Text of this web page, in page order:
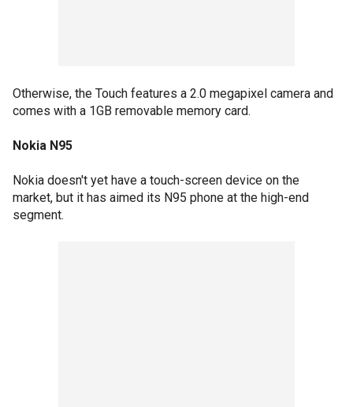
Otherwise, the Touch features a 2.0 megapixel camera and
comes with a 1GB removable memory card.
Nokia N95
Nokia doesn't yet have a touch-screen device on the
market, but it has aimed its N95 phone at the high-end
segment.